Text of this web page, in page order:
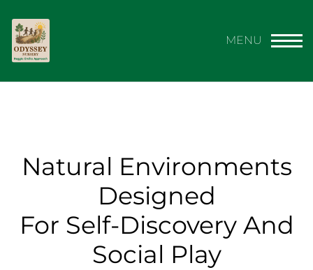
Natural Environments
Designed
For Self-Discovery And
Social Play